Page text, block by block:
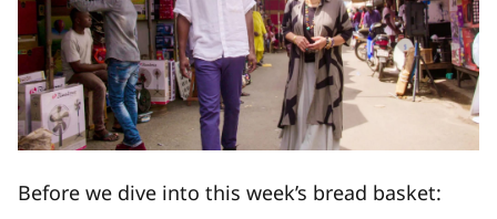
Before we dive into this week’s bread basket: